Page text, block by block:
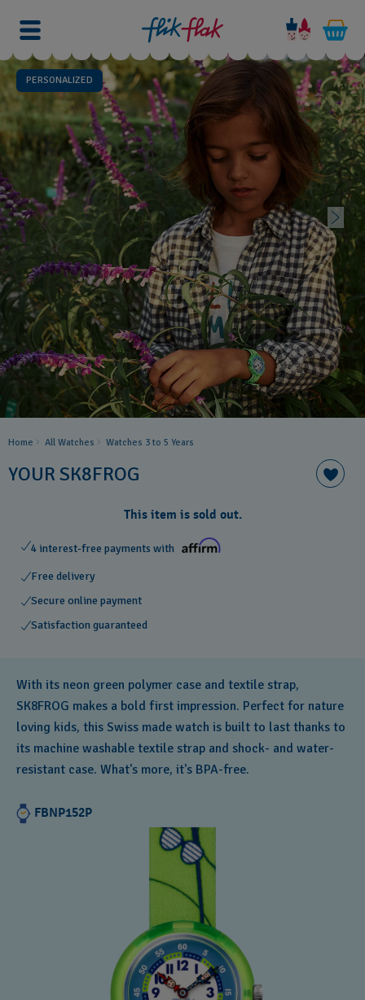
PERSONALIZED
Home All Watches Watches 3 to 5 Years ​
YOUR SK8FROG
This item is sold out.
4 interest-free payments with
Free delivery
Secure online payment
Satisfaction guaranteed
With its neon green polymer case and textile strap,
SK8FROG makes a bold first impression. Perfect for nature
loving kids, this Swiss made watch is built to last thanks to
its machine washable textile strap and shock- and water-
resistant case. What's more, it's BPA-free.
FBNP152P